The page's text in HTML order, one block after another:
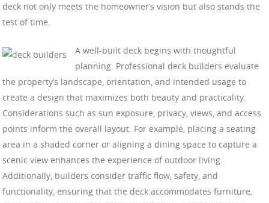
deck not only meets the homeowner’s vision but also stands the
test of time.
A well-built deck begins with thoughtful
planning. Professional deck builders evaluate
the property’s landscape, orientation, and intended usage to
create a design that maximizes both beauty and practicality.
Considerations such as sun exposure, privacy, views, and access
points inform the overall layout. For example, placing a seating
area in a shaded corner or aligning a dining space to capture a
scenic view enhances the experience of outdoor living.
Additionally, builders consider traffic flow, safety, and
functionality, ensuring that the deck accommodates furniture,